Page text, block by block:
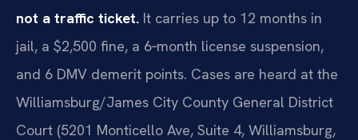
not a traffic ticket. It carries up to 12 months in
jail, a $2,500 fine, a 6‑month license suspension,
and 6 DMV demerit points. Cases are heard at the
Williamsburg/James City County General District
Court (5201 Monticello Ave, Suite 4, Williamsburg,